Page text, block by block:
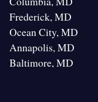
Frederick, MD
Ocean City, MD
Annapolis, MD
Baltimore, MD